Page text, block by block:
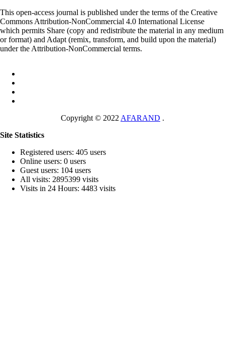
This open-access journal is published under the terms of the Creative
Commons Attribution-NonCommercial 4.0 International License
which permits Share (copy and redistribute the material in any medium
or format) and Adapt (remix, transform, and build upon the material)
under the Attribution-NonCommercial terms.
Copyright © 2022 AFARAND .
Site Statistics
Registered users: 405 users
Online users: 0 users
Guest users: 104 users
All visits: 2895399 visits
Visits in 24 Hours: 4483 visits